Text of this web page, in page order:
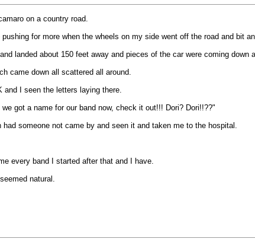
on a country road.
for more when the wheels on my side went off the road and bit
landed about 150 feet away and pieces of the car were coming down
came down all scattered all around.
and I seen the letters laying there.
got a name for our band now, check it out!!! Dori? Dori!!??"
had someone not came by and seen it and taken me to the hospital.
every band I started after that and I have.
natural.